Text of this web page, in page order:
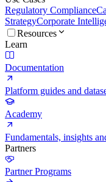
Regulatory Compliance
StrategyCorporate
Resources
Learn
Documentation
Platform guides and
Academy
Fundamentals, insights
Partners
Partner Programs